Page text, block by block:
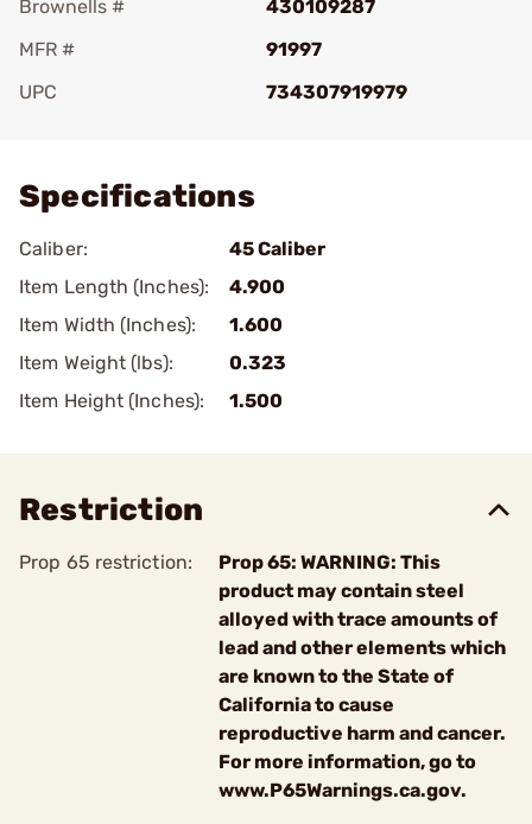
Brownells #
430109287
MFR #
91997
UPC
734307919979
Specifications
Caliber:
45 Caliber
Item Length (Inches):
4.900
Item Width (Inches):
1.600
Item Weight (lbs):
0.323
Item Height (Inches):
1.500
Restriction
Prop 65 restriction:
Prop 65: WARNING: This
product may contain steel
alloyed with trace amounts of
lead and other elements which
are known to the State of
California to cause
reproductive harm and cancer.
For more information, go to
www.P65Warnings.ca.gov.